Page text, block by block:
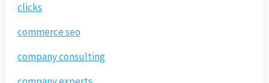
clicks
commerce seo
company consulting